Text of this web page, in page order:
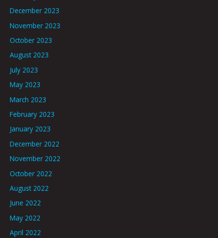
December 2023
November 2023
October 2023
August 2023
July 2023
May 2023
March 2023
February 2023
January 2023
December 2022
November 2022
October 2022
August 2022
June 2022
May 2022
April 2022